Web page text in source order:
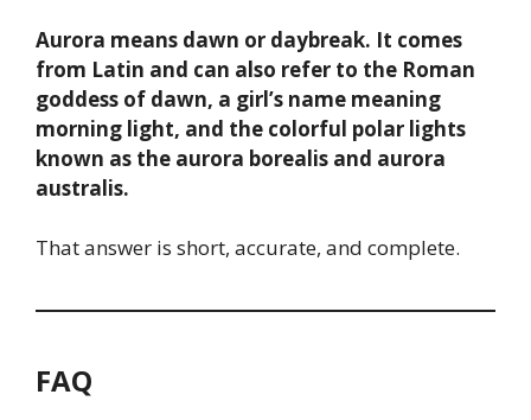
Aurora means dawn or daybreak. It comes
from Latin and can also refer to the Roman
goddess of dawn, a girl’s name meaning
morning light, and the colorful polar lights
known as the aurora borealis and aurora
australis.
That answer is short, accurate, and complete.
FAQ